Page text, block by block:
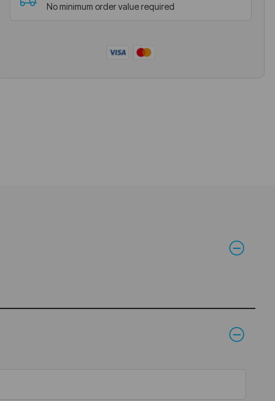
No minimum order value required